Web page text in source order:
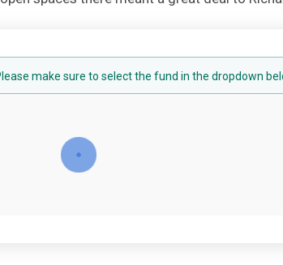
make sure to select the fund in the dropdown